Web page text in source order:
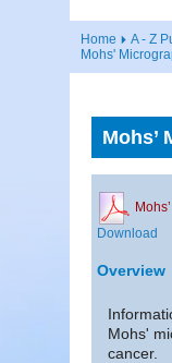
Home
A - Z
Mohs'
Mohs’
Download
Overview
Mohs'
cancer.